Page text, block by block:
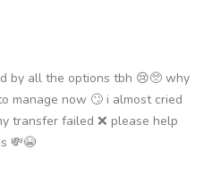
by all the options tbh 😢🥺 why
manage now 🙄 i almost cried
transfer failed ❌ please help
💸😭